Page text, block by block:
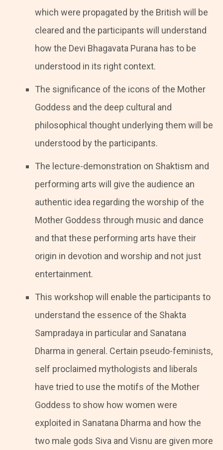
which were propagated by the British will be
cleared and the participants will understand
how the Devi Bhagavata Purana has to be
understood in its right context.
The significance of the icons of the Mother
Goddess and the deep cultural and
philosophical thought underlying them will be
understood by the participants.
The lecture-demonstration on Shaktism and
performing arts will give the audience an
authentic idea regarding the worship of the
Mother Goddess through music and dance
and that these performing arts have their
origin in devotion and worship and not just
entertainment.
This workshop will enable the participants to
understand the essence of the Shakta
Sampradaya in particular and Sanatana
Dharma in general. Certain pseudo-feminists,
self proclaimed mythologists and liberals
have tried to use the motifs of the Mother
Goddess to show how women were
exploited in Sanatana Dharma and how the
two male gods Siva and Visnu are given more